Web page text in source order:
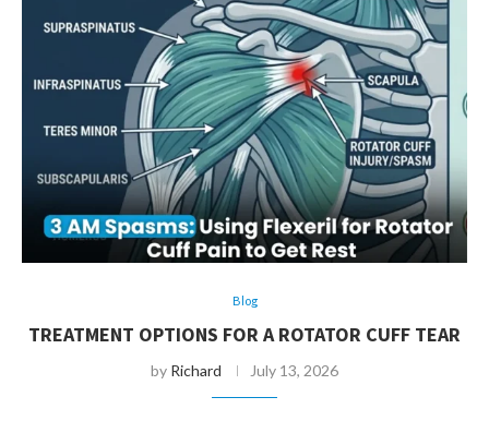
Blog
TREATMENT OPTIONS FOR A ROTATOR CUFF TEAR
by Richard July 13, 2026